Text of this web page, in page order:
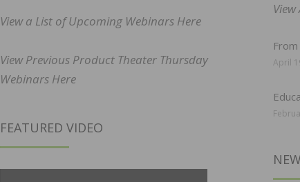
View a List of Upcoming Webinars Here
View Previous Product Theater Thursday
Webinars Here
FEATURED VIDEO
April